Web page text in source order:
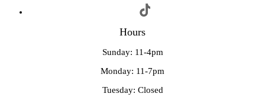
Hours
Sunday: 11-4pm
Monday: 11-7pm
Tuesday: Closed